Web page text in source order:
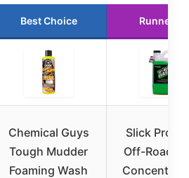
Best Choice Runner Up
Chemical Guys
Tough Mudder
Foaming Wash
Slick
Off-Road